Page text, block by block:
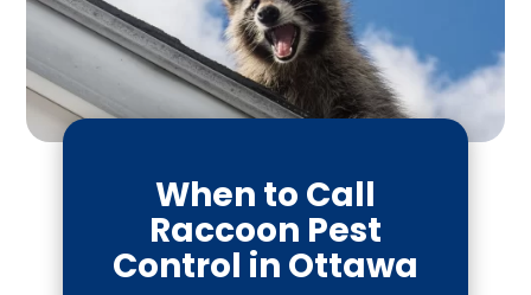
When to Call
Raccoon Pest
Control in Ottawa